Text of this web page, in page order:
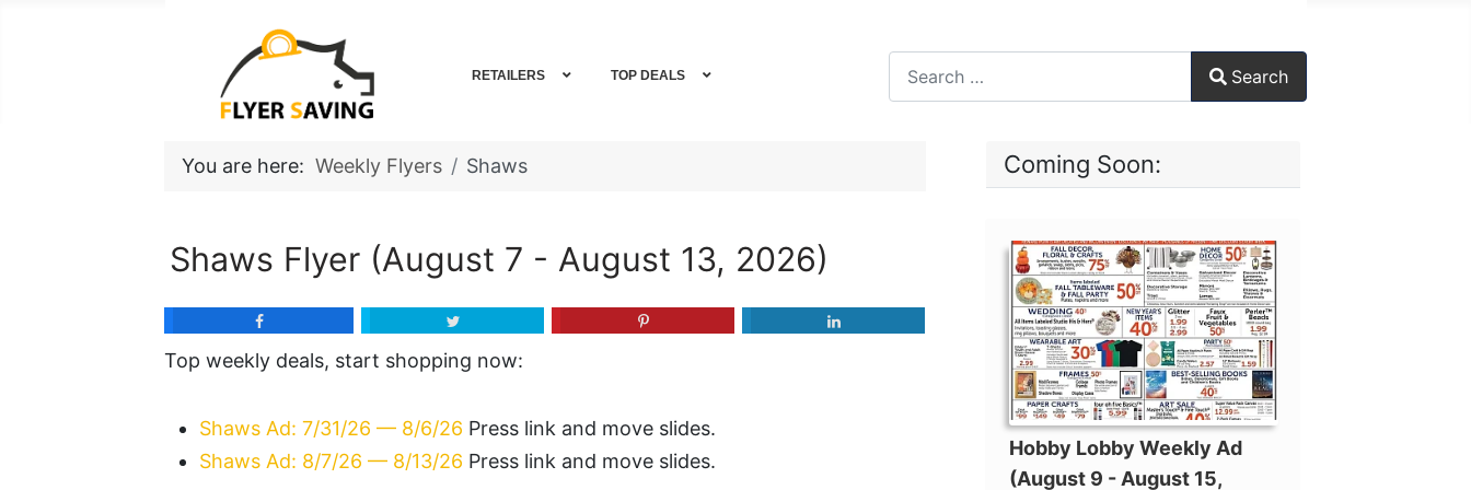
RETAILERS TOP DEALS Search
You are here:Weekly Flyers Shaws
Shaws Flyer (August 7 - August 13, 2026)
Top weekly deals, start shopping now:
Shaws Ad: 7/31/26 — 8/6/26 Press link and move slides.
Shaws Ad: 8/7/26 — 8/13/26 Press link and move slides.
Coming Soon:
Hobby Lobby Weekly Ad
(August 9 - August 15,